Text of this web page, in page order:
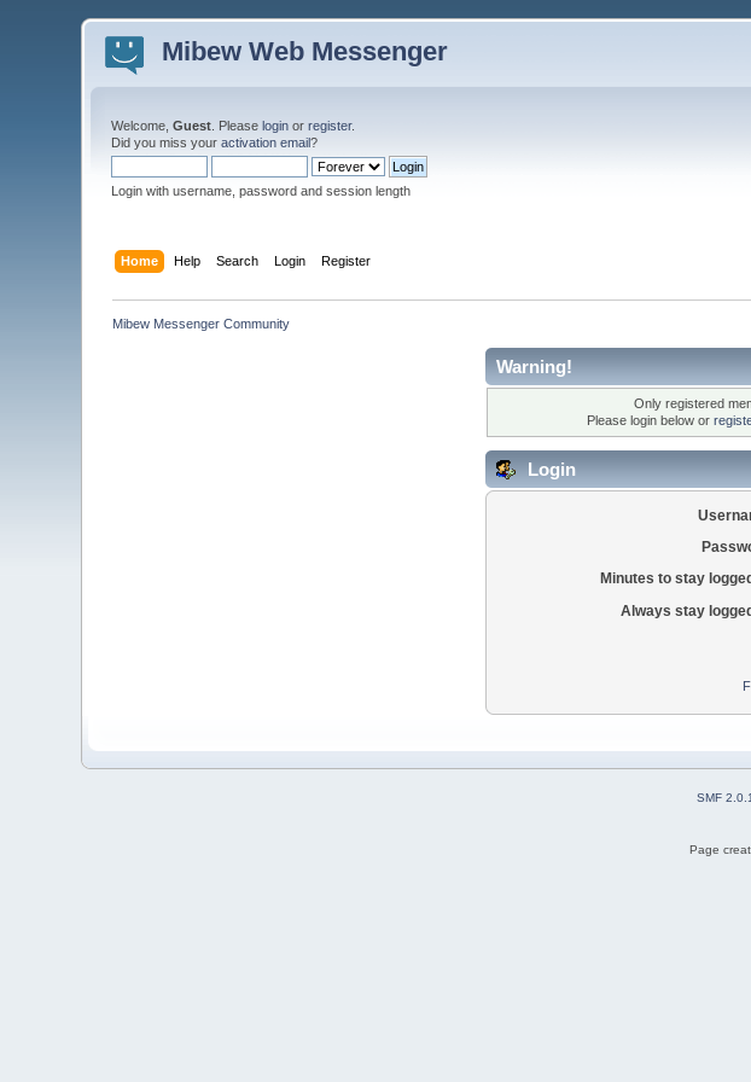
Mibew Web Messenger
Welcome,Guest . Pleaselogin orregister.
Did you miss youractivation email?
Login with username, password and session length
Home Help Search Login Register
Mibew Messenger Community
Warning!
Only registered
Please login below or
Login
Minutes to stay
Always stay
SMF
Page